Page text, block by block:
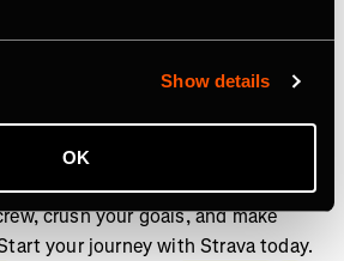
Show details
OK
185 countries, it’s more than
where people make progress
to new personal bests. No
you track it, Strava’s got you
crush your goals, and make
your journey with Strava today.